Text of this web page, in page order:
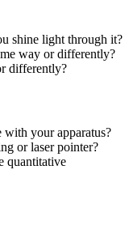
shine light through it?
way or differently?
differently?
with your apparatus?
or laser pointer?
quantitative